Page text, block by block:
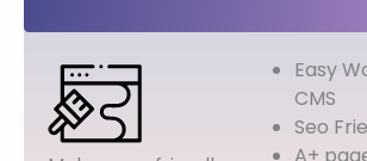
Easy
CMS
Seo